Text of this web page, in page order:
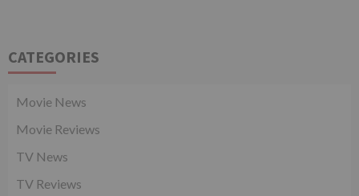
CATEGORIES
Movie News
Movie Reviews
TV News
TV Reviews